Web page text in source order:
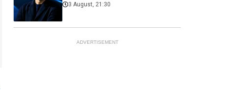
3 August, 21:30
ADVERTISEMENT